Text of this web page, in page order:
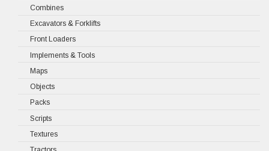
Combines
Excavators & Forklifts
Front Loaders
Implements & Tools
Maps
Objects
Packs
Scripts
Textures